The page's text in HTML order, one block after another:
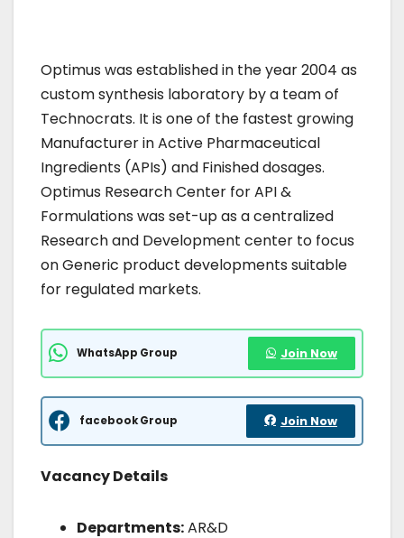
Optimus was established in the year 2004 as
custom synthesis laboratory by a team of
Technocrats. It is one of the fastest growing
Manufacturer in Active Pharmaceutical
Ingredients (APIs) and Finished dosages.
Optimus Research Center for API &
Formulations was set-up as a centralized
Research and Development center to focus
on Generic product developments suitable
for regulated markets.
WhatsApp Group Join Now
facebook Group Join Now
Vacancy Details
Departments:AR&D